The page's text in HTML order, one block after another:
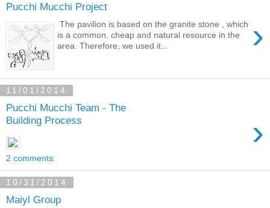
Pucchi Mucchi Project
›
The pavilion is based on the granite stone , which
is a common, cheap and natural resource in the
area. Therefore, we used it...
11/01/2014
Pucchi Mucchi Team - The
Building Process
›
2 comments:
10/31/2014
Maiyl Group